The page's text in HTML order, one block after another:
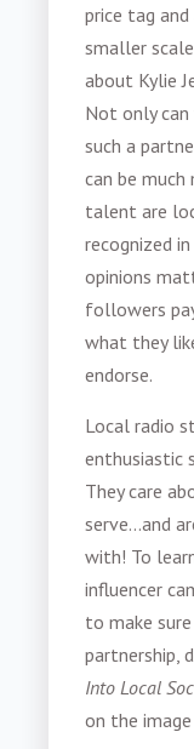
price tag
smaller
about Kylie
Not only
such a
can be
talent are
recognized
opinions
followers
what they
endorse.
Local radio
enthusiastic
They care
serve...and
with! To
influencer
to make
partnership,
Into Local
on the